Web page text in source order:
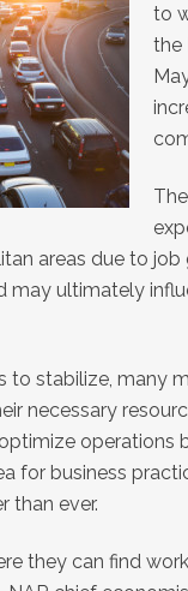
to
the
areas due to
may ultimately
to stabilize, many
necessary
operations
for business
than ever.
they can find